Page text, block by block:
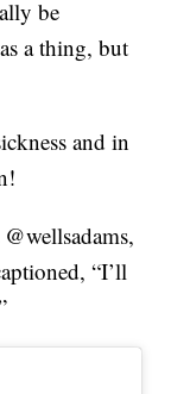
be
a thing, but
and in
“I’ll